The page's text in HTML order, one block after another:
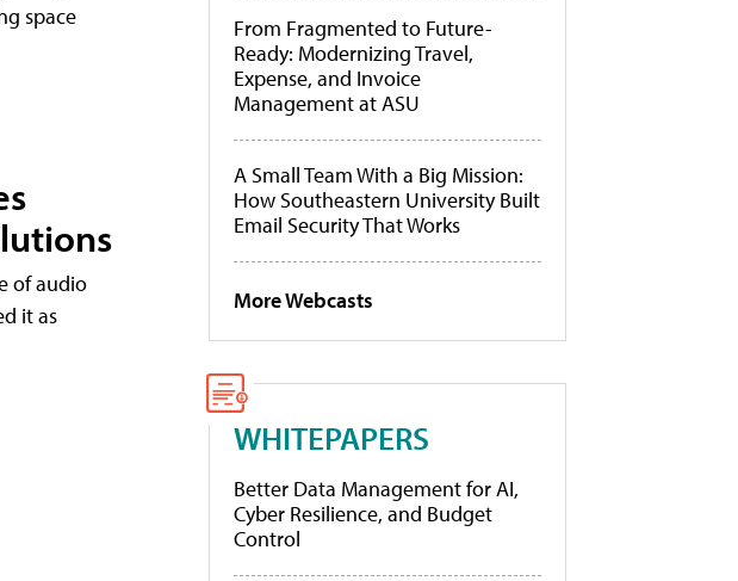
space
of audio
it as
From Fragmented to Future-
Ready: Modernizing Travel,
Expense, and Invoice
Management at ASU
A Small Team With a Big Mission:
How Southeastern University Built
Email Security That Works
More Webcasts
WHITEPAPERS
Better Data Management for AI,
Cyber Resilience, and Budget
Control